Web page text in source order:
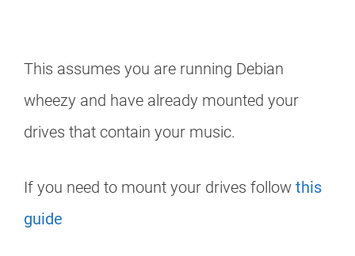
This assumes you are running Debian
wheezy and have already mounted your
drives that contain your music.
If you need to mount your drives follow this
guide